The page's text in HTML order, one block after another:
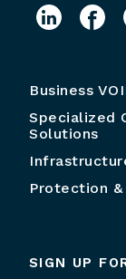
Business
Specialized
Solutions
Protection
SIGN UP